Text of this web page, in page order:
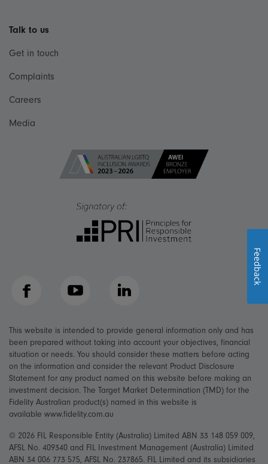
Talk to us
Get in touch
Complaints
Careers
Media
Facebook YouTube LinkedIn
This website is intended to provide general information only and has
been prepared without taking into account your objectives, financial
situation or needs. You should consider these matters before acting
on the information and consider the relevant Product Disclosure
Statement for any product named on this website before making an
investment decision. The Target Market Determination (TMD) for the
Fidelity Australian product(s) named in this website is
available www.fidelity.com.au
© 2026 FIL Responsible Entity (Australia) Limited ABN 33 148 059 009,
AFSL No. 409340 and FIL Investment Management (Australia) Limited
ABN 34 006 773 575, AFSL No. 237865. FIL Limited and its subsidiaries
Feedback